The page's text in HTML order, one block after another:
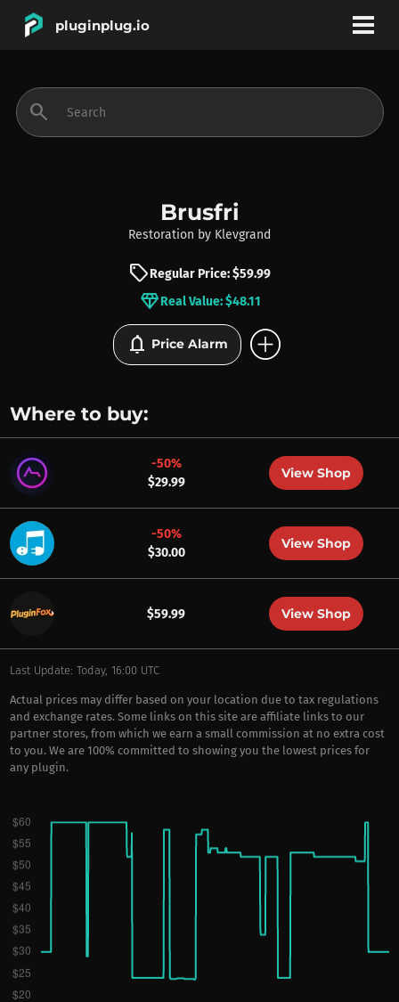
pluginplug.io
INSTRUMENTS
BRANDS
search
Brusfri
Restoration by Klevgrand
sellRegular Price: $59.99
diamondReal Value: $48.11
notifications Price Alarm add_circle
Where to buy:
-50%
$29.99
View Shop
-50%
$30.00
View Shop
$59.99 View Shop
Last Update: Today, 16:00 UTC
Actual prices may differ based on your location due to tax regulations
and exchange rates. Some links on this site are affiliate links to our
partner stores, from which we earn a small commission at no extra cost
to you. We are 100% committed to showing you the lowest prices for
any plugin.